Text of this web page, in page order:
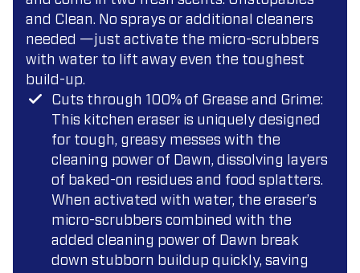
and Clean. No sprays or additional cleaners
needed —just activate the micro-scrubbers
with water to lift away even the toughest
build-up.
Cuts through 100% of Grease and Grime:
This kitchen eraser is uniquely designed
for tough, greasy messes with the
cleaning power of Dawn, dissolving layers
of baked-on residues and food splatters.
When activated with water, the eraser’s
micro-scrubbers combined with the
added cleaning power of Dawn break
down stubborn buildup quickly, saving